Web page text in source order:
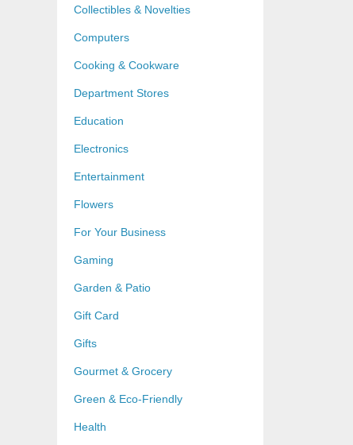
Collectibles & Novelties
Computers
Cooking & Cookware
Department Stores
Education
Electronics
Entertainment
Flowers
For Your Business
Gaming
Garden & Patio
Gift Card
Gifts
Gourmet & Grocery
Green & Eco-Friendly
Health